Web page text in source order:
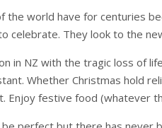
the world have for centuries
celebrate. They look to the
in NZ with the tragic loss of
Whether Christmas hold
Enjoy festive food (whatever